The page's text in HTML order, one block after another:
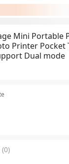
Mini
Printer
Dual mode